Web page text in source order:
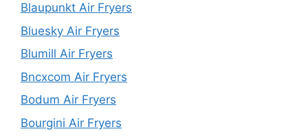
Blaupunkt Air Fryers
Bluesky Air Fryers
Blumill Air Fryers
Bncxcom Air Fryers
Bodum Air Fryers
Bourgini Air Fryers